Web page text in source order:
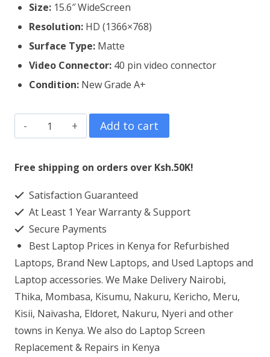
Size: 15.6″ WideScreen
Resolution: HD (1366×768)
Surface Type: Matte
Video Connector: 40 pin video connector
Condition: New Grade A+
HP
Probook
6560B
Screen
Replacement
quantity
Add to cart
Free shipping on orders over Ksh.50K!
Satisfaction Guaranteed
At Least 1 Year Warranty & Support
Secure Payments
Best Laptop Prices in Kenya for Refurbished
Laptops, Brand New Laptops, and Used Laptops and
Laptop accessories. We Make Delivery Nairobi,
Thika, Mombasa, Kisumu, Nakuru, Kericho, Meru,
Kisii, Naivasha, Eldoret, Nakuru, Nyeri and other
towns in Kenya. We also do Laptop Screen
Replacement & Repairs in Kenya